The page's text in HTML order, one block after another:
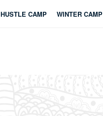
HUSTLE CAMP WINTER CAMP